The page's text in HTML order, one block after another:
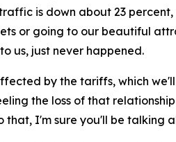
is down about 23
or going to our beautiful
us, just never happened.
by the tariffs, which
the loss of that
that, I'm sure you'll be talking